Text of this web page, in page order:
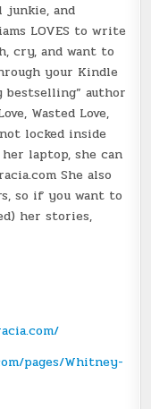
junkie, and
LOVES to write
cry, and want to
your Kindle
bestselling” author
Wasted Love,
locked inside
laptop, she can
She also
so if you want to
her stories,
pages/Whitney-